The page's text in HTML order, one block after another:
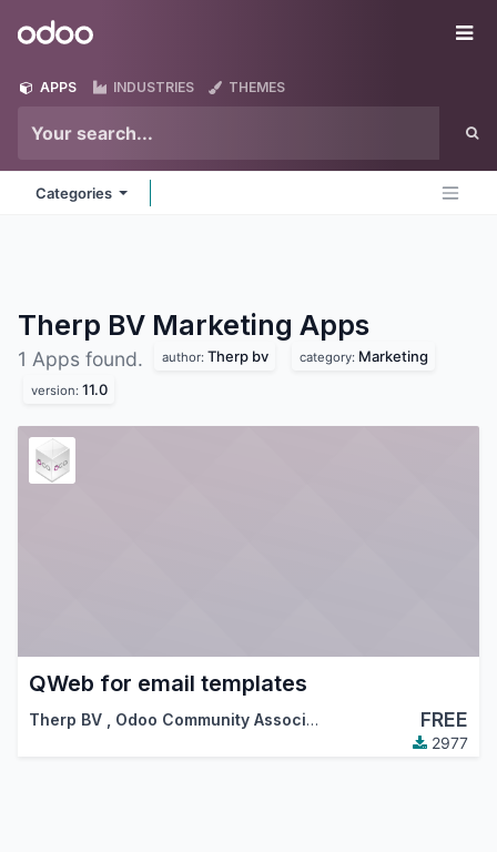
Odoo
APPS INDUSTRIES THEMES
Categories
Therp BV Marketing Apps
1 Apps found. author: Therp bv category: Marketing
version: 11.0
QWeb for email templates
Therp BV , Odoo Community Association (OCA) FREE
2977